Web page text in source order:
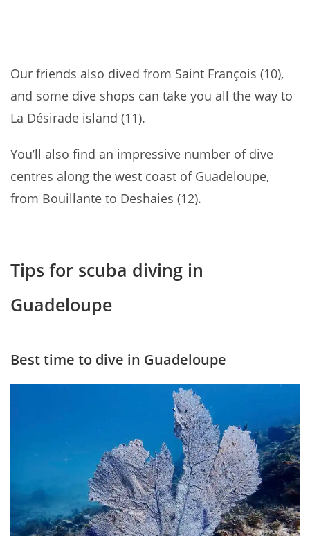
Our friends also dived from Saint François (10),
and some dive shops can take you all the way to
La Désirade island (11).
You’ll also find an impressive number of dive
centres along the west coast of Guadeloupe,
from Bouillante to Deshaies (12).
Tips for scuba diving in
Guadeloupe
Best time to dive in Guadeloupe